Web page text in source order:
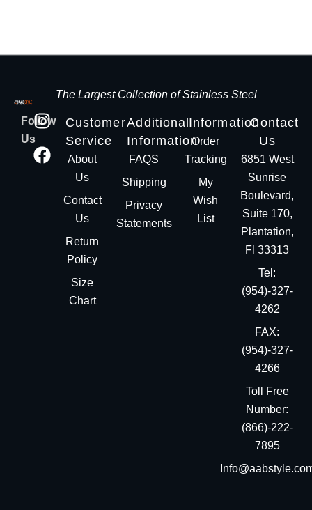
The Largest Collection of Stainless Steel
Follow
Us
Customer
Service
About
Us
Contact
Us
Return
Policy
Size
Chart
Additional
Information
FAQS
Shipping
Privacy
Statements
Information
Order
Tracking
My
Wish
List
Contact
Us
6851 West
Sunrise
Boulevard,
Suite 170,
Plantation,
Fl 33313
Tel:
(954)-327-
4262
FAX:
(954)-327-
4266
Toll Free
Number:
(866)-222-
7895